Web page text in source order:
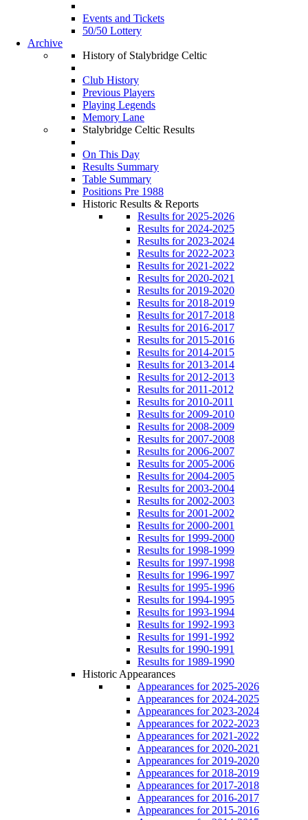
Events and Tickets
50/50 Lottery
Archive
History of Stalybridge Celtic
Club History
Previous Players
Playing Legends
Memory Lane
Stalybridge Celtic Results
On This Day
Results Summary
Table Summary
Positions Pre 1988
Historic Results & Reports
Results for 2025-2026
Results for 2024-2025
Results for 2023-2024
Results for 2022-2023
Results for 2021-2022
Results for 2020-2021
Results for 2019-2020
Results for 2018-2019
Results for 2017-2018
Results for 2016-2017
Results for 2015-2016
Results for 2014-2015
Results for 2013-2014
Results for 2012-2013
Results for 2011-2012
Results for 2010-2011
Results for 2009-2010
Results for 2008-2009
Results for 2007-2008
Results for 2006-2007
Results for 2005-2006
Results for 2004-2005
Results for 2003-2004
Results for 2002-2003
Results for 2001-2002
Results for 2000-2001
Results for 1999-2000
Results for 1998-1999
Results for 1997-1998
Results for 1996-1997
Results for 1995-1996
Results for 1994-1995
Results for 1993-1994
Results for 1992-1993
Results for 1991-1992
Results for 1990-1991
Results for 1989-1990
Historic Appearances
Appearances for 2025-2026
Appearances for 2024-2025
Appearances for 2023-2024
Appearances for 2022-2023
Appearances for 2021-2022
Appearances for 2020-2021
Appearances for 2019-2020
Appearances for 2018-2019
Appearances for 2017-2018
Appearances for 2016-2017
Appearances for 2015-2016